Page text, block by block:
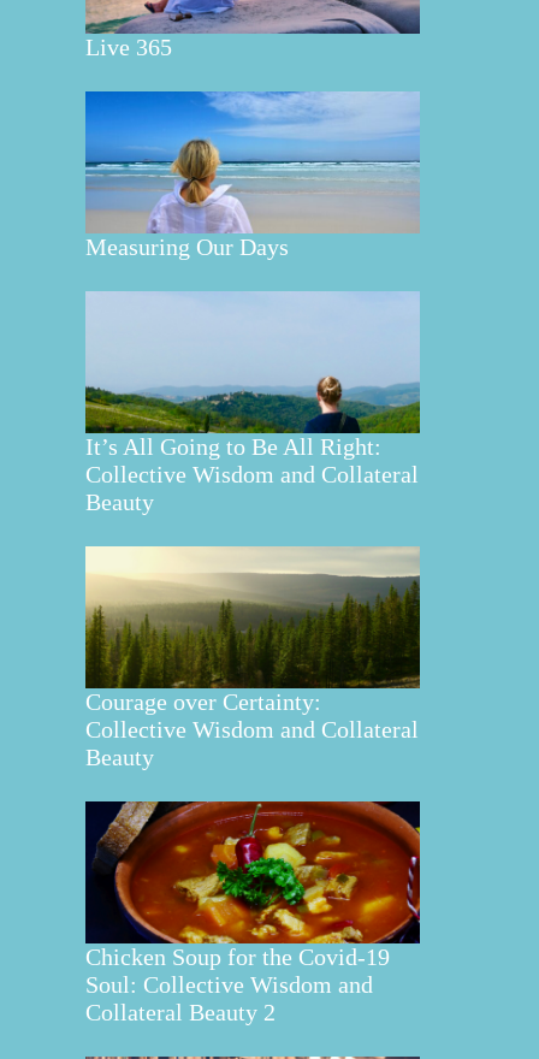
Live 365
Measuring Our Days
It’s All Going to Be All Right:
Collective Wisdom and Collateral
Beauty
Courage over Certainty:
Collective Wisdom and Collateral
Beauty
Chicken Soup for the Covid-19
Soul: Collective Wisdom and
Collateral Beauty 2